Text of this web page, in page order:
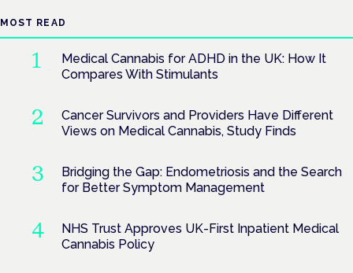
MOST READ
Medical Cannabis for ADHD in the UK: How It
Compares With Stimulants
Cancer Survivors and Providers Have Different
Views on Medical Cannabis, Study Finds
Bridging the Gap: Endometriosis and the Search
for Better Symptom Management
NHS Trust Approves UK-First Inpatient Medical
Cannabis Policy